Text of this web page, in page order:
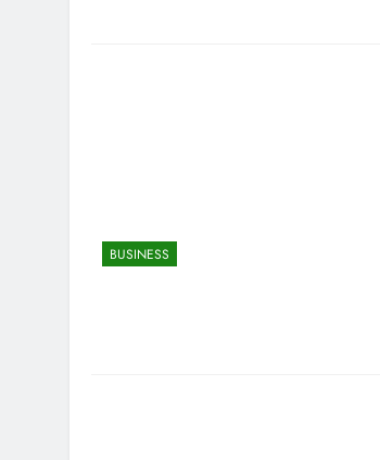
BUSINESS